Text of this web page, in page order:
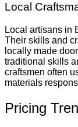
Local
Local artisans in
Their skills and
locally made
traditional skills
craftsmen often
materials
Pricing